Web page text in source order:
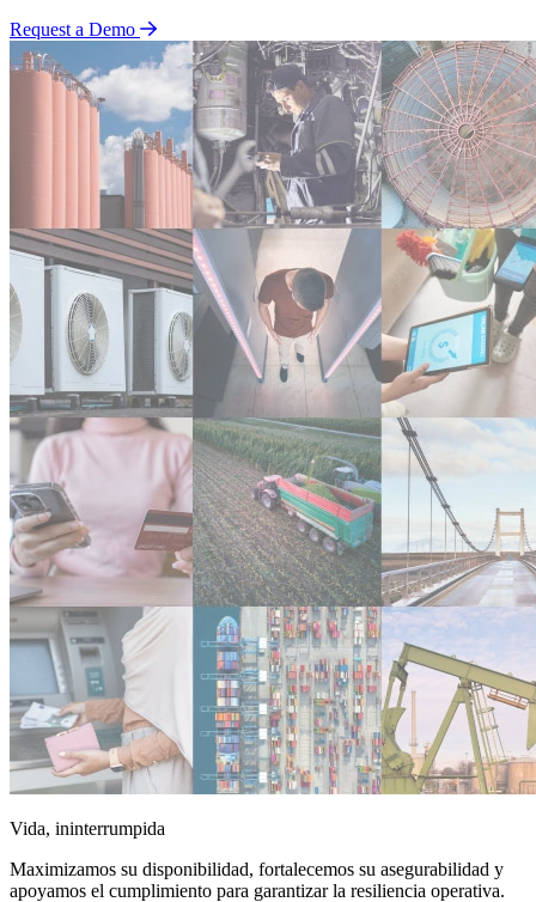
Request a Demo
Vida, ininterrumpida
Maximizamos su disponibilidad, fortalecemos su asegurabilidad y
apoyamos el cumplimiento para garantizar la resiliencia operativa.